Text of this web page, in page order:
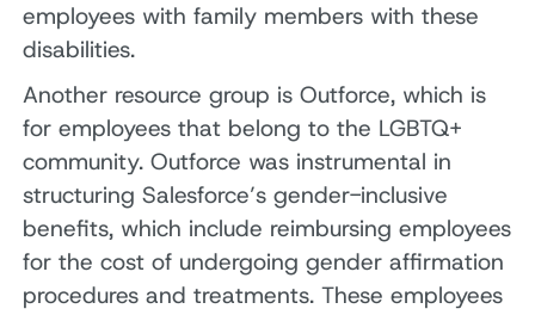
employees with family members with these
disabilities.
Another resource group is Outforce, which is
for employees that belong to the LGBTQ+
community. Outforce was instrumental in
structuring Salesforce’s gender-inclusive
benefits, which include reimbursing employees
for the cost of undergoing gender affirmation
procedures and treatments. These employees